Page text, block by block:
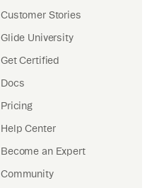
Customer Stories
Glide University
Get Certified
Docs
Pricing
Help Center
Become an Expert
Community